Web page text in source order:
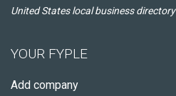
United States local business directory
YOUR FYPLE
Add company